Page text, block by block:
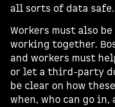
all sorts of data safe.
Workers must also
working together.
and workers must
or let a third-party
be clear on how
when, who can go in,